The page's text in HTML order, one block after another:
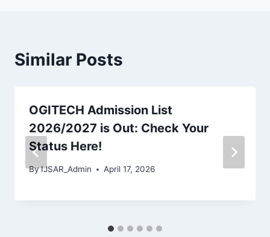
Similar Posts
OGITECH Admission List
2026/2027 is Out: Check Your
Status Here!
ByIJSAR_Admin April 17, 2026